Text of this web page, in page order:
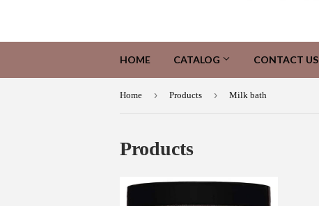
HOME CATALOG CONTACT US
Home › Products › Milk bath
Products